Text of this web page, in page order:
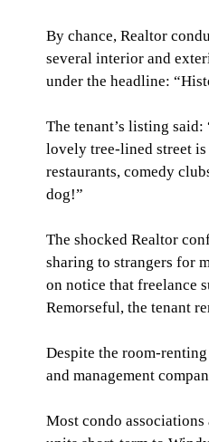
By chance, Realtor
several interior and
under the headline:
The tenant’s listing
lovely tree-lined street
restaurants, comedy
dog!”
The shocked Realtor
sharing to strangers for
on notice that freelance
Remorseful, the tenant
Despite the room-
and management
Most condo